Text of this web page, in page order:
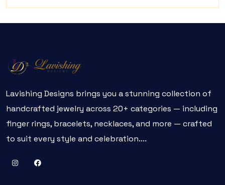
Lavishing Designs brings you a stunning collection of
handcrafted jewelry across 20+ categories — including
finger rings, bracelets, necklaces, and more — crafted
to suit every style and celebration....